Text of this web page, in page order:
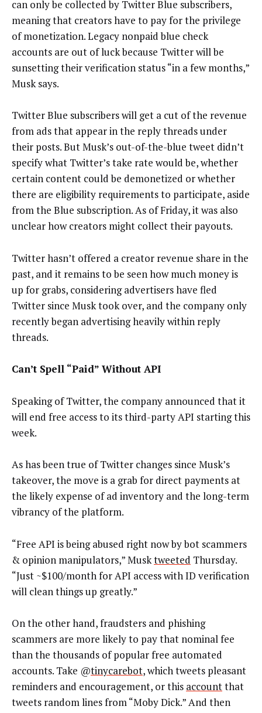
can only be collected by Twitter Blue subscribers,
meaning that creators have to pay for the privilege
of monetization. Legacy nonpaid blue check
accounts are out of luck because Twitter will be
sunsetting their verification status “in a few months,”
Musk says.
Twitter Blue subscribers will get a cut of the revenue
from ads that appear in the reply threads under
their posts. But Musk’s out-of-the-blue tweet didn’t
specify what Twitter’s take rate would be, whether
certain content could be demonetized or whether
there are eligibility requirements to participate, aside
from the Blue subscription. As of Friday, it was also
unclear how creators might collect their payouts.
Twitter hasn’t offered a creator revenue share in the
past, and it remains to be seen how much money is
up for grabs, considering advertisers have fled
Twitter since Musk took over, and the company only
recently began advertising heavily within reply
threads.
Can’t Spell “Paid” Without API
Speaking of Twitter, the company announced that it
will end free access to its third-party API starting this
week.
As has been true of Twitter changes since Musk’s
takeover, the move is a grab for direct payments at
the likely expense of ad inventory and the long-term
vibrancy of the platform.
“Free API is being abused right now by bot scammers
& opinion manipulators,” Musktweeted Thursday.
“Just ~$100/month for API access with ID verification
will clean things up greatly.”
On the other hand, fraudsters and phishing
scammers are more likely to pay that nominal fee
than the thousands of popular free automated
accounts. Take @tinycarebot, which tweets pleasant
reminders and encouragement, or this accountthat
tweets random lines from “Moby Dick.” And then